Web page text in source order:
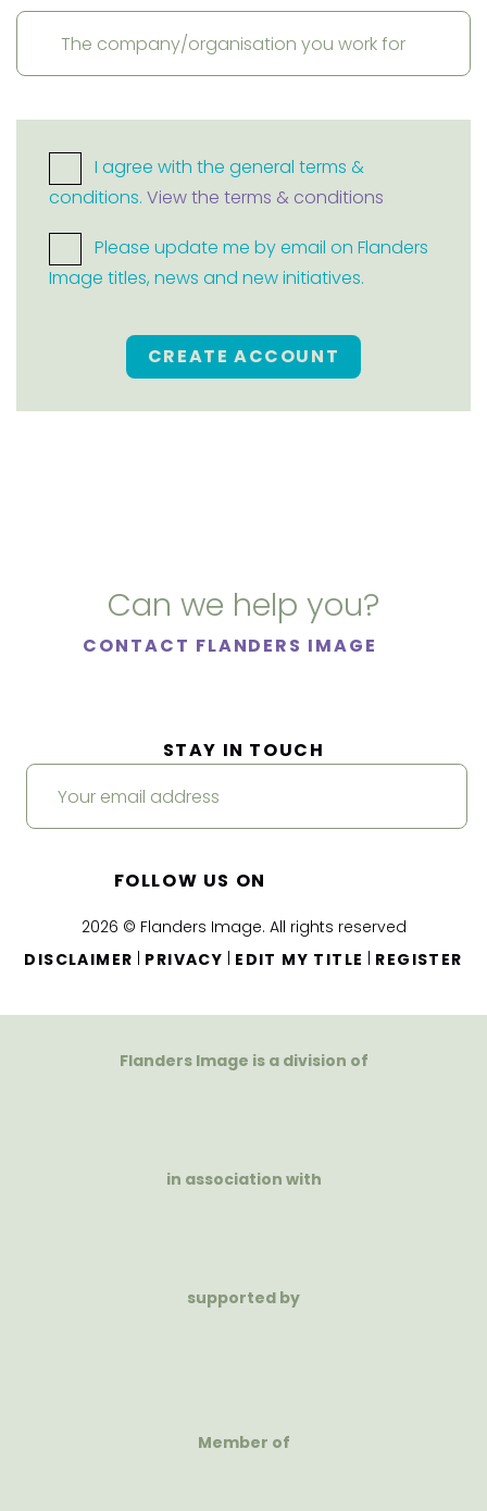
I agree with the general terms &
conditions. View the terms & conditions
Please update me by email on Flanders
Image titles, news and new initiatives.
CREATE ACCOUNT
Can we help you?
CONTACT FLANDERS IMAGE
2026 © Flanders Image. All rights reserved
DISCLAIMER
PRIVACY EDIT MY TITLE REGISTER
STAY IN TOUCH
FOLLOW US ON
Flanders Image is a division of
in association with
supported by
Member of